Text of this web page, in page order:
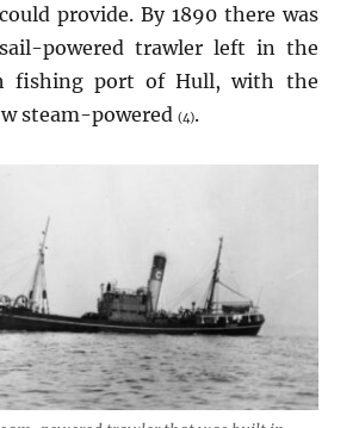
provide. By 1890 there was
powered trawler left in the
fishing port of Hull, with the
steam-powered(4).